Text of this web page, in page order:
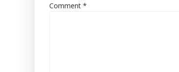
Comment *